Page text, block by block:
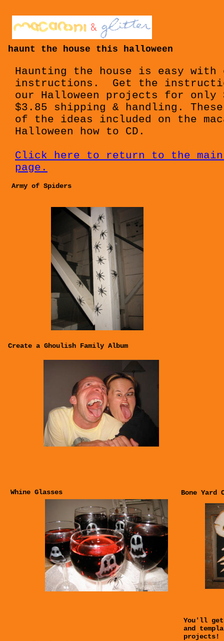
haunt the house this halloween
Haunting the house is easy with
instructions. Get the
our Halloween projects for only
$3.85 shipping & handling.
of the ideas included on the
Halloween how to CD.
Click here to return to the main
page.
Army of Spiders
Create a Ghoulish Family Album
Whine Glasses Bone Yard
You'll
and
projects!